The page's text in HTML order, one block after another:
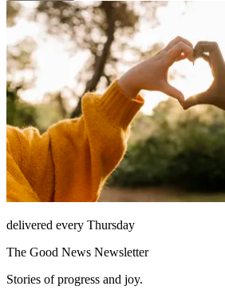
delivered every Thursday
The Good News Newsletter
Stories of progress and joy.